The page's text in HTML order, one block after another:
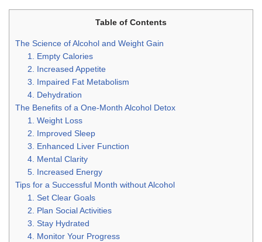
Table of Contents
The Science of Alcohol and Weight Gain
1. Empty Calories
2. Increased Appetite
3. Impaired Fat Metabolism
4. Dehydration
The Benefits of a One-Month Alcohol Detox
1. Weight Loss
2. Improved Sleep
3. Enhanced Liver Function
4. Mental Clarity
5. Increased Energy
Tips for a Successful Month without Alcohol
1. Set Clear Goals
2. Plan Social Activities
3. Stay Hydrated
4. Monitor Your Progress